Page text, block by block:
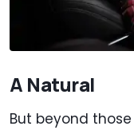
A Natural
But beyond